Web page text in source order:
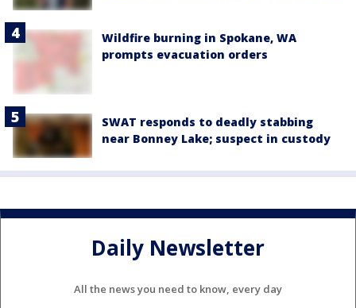
Wildfire burning in Spokane, WA
prompts evacuation orders
SWAT responds to deadly stabbing
near Bonney Lake; suspect in custody
Daily Newsletter
All the news you need to know, every day